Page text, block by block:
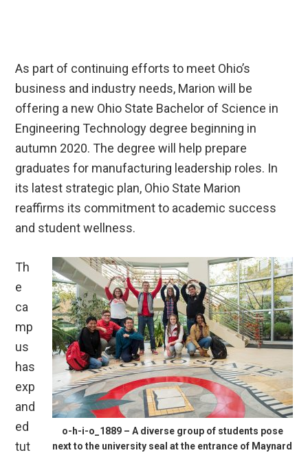
As part of continuing efforts to meet Ohio’s
business and industry needs, Marion will be
offering a new Ohio State Bachelor of Science in
Engineering Technology degree beginning in
autumn 2020. The degree will help prepare
graduates for manufacturing leadership roles. In
its latest strategic plan, Ohio State Marion
reaffirms its commitment to academic success
and student wellness.
o-h-i-o_1889 – A diverse group of students pose
next to the university seal at the entrance of Maynard
Th
e
ca
mp
us
has
exp
and
ed
tut